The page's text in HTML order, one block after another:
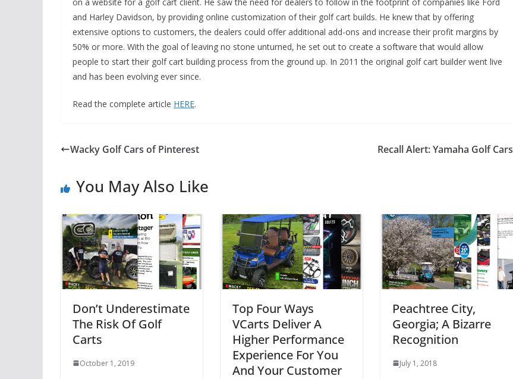
and Harley Davidson, by providing online customization of their golf cart builds. He knew that by offering
extensive options to customers, the dealers could offer additional add-ons and increase their profit margins by
50% or more. With the goal of leaving no stone unturned, he set out to create a software that would allow
people to start their golf cart building process from the ground up. In 2011 the original golf cart builder went live
and has been evolving ever since.
Read the complete article HERE.
Wacky Golf Cars of Pinterest Recall Alert: Yamaha Golf Cars
You May Also Like
Don’t Underestimate
The Risk Of Golf
Carts
October 1, 2019
Top Four Ways
VCarts Deliver A
Higher Performance
Experience For You
And Your Customer
Peachtree City,
Georgia; A Bizarre
Recognition
July 1, 2018